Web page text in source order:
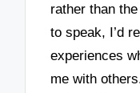
rather than
to speak, I’d
experiences
me with